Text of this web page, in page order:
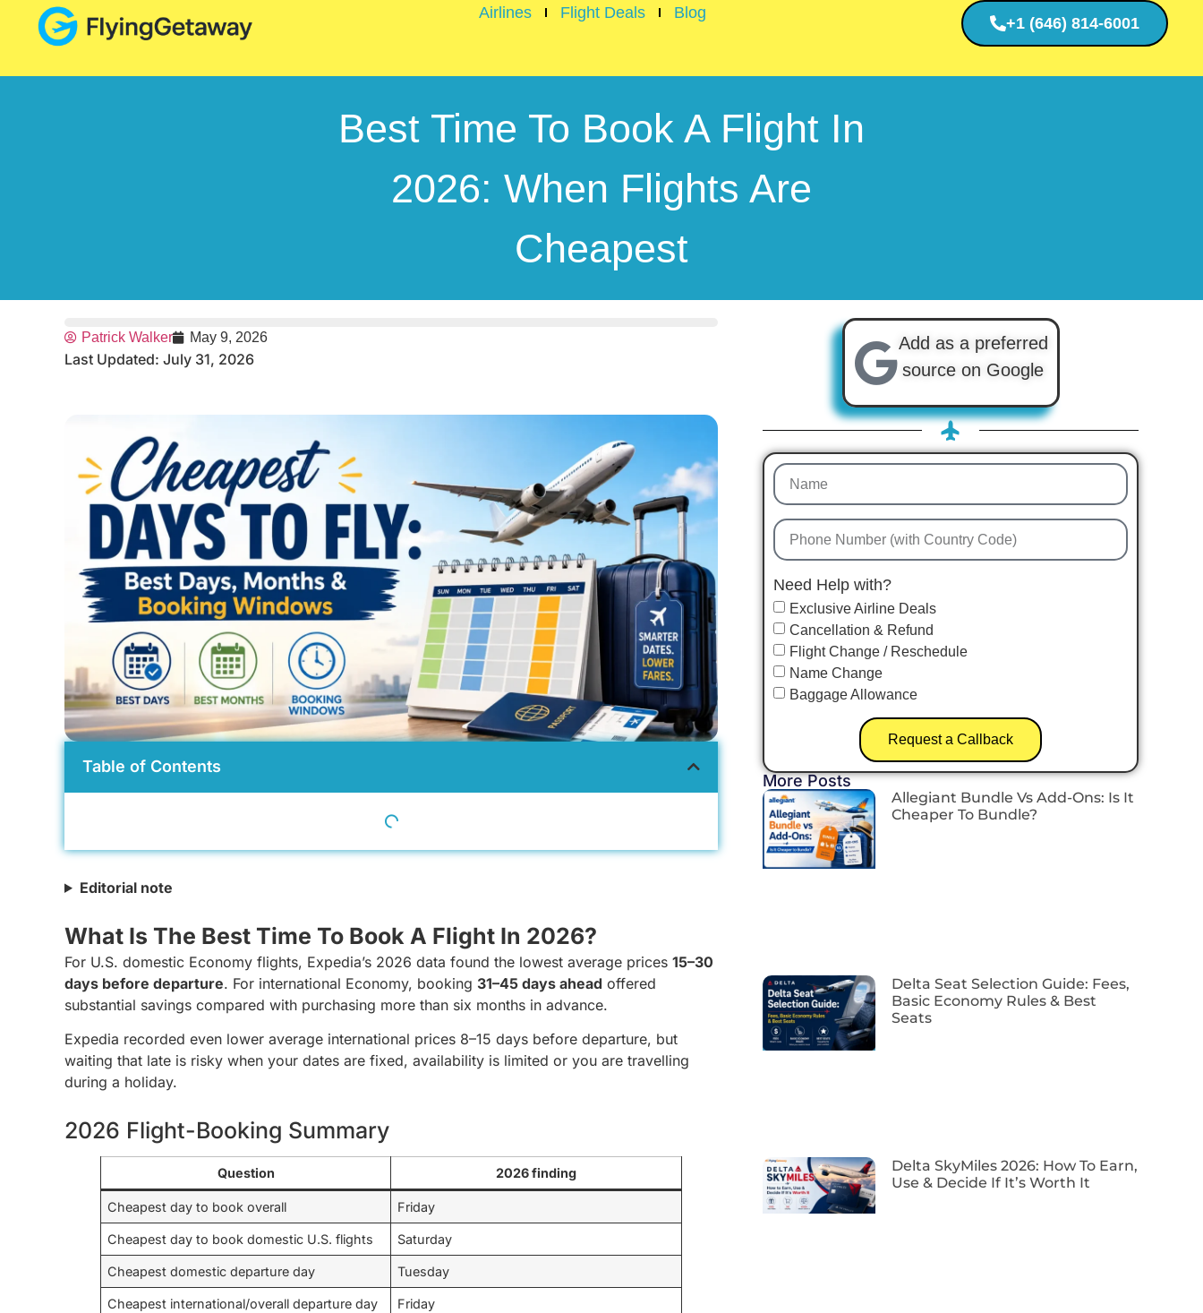
Airlines Flight Deals Blog
+1 (646) 814-6001
Best Time To Book A Flight In
2026: When Flights Are
Cheapest
Patrick Walker May 9, 2026
Last Updated: July 31, 2026
Table of Contents
Editorial note
What Is The Best Time To Book A Flight In 2026?
For U.S. domestic Economy flights, Expedia’s 2026 data found the lowest average prices 15–30
days before departure. For international Economy, booking 31–45 days ahead offered
substantial savings compared with purchasing more than six months in advance.
Expedia recorded even lower average international prices 8–15 days before departure, but
waiting that late is risky when your dates are fixed, availability is limited or you are travelling
during a holiday.
2026 Flight-Booking Summary
Question 2026 finding
Cheapest day to book overall Friday
Cheapest day to book domestic U.S. flights Saturday
Cheapest domestic departure day Tuesday
Cheapest international/overall departure day Friday
Add as a preferred
source on Google
Need Help with?
Exclusive Airline Deals
Cancellation & Refund
Flight Change / Reschedule
Name Change
Baggage Allowance
Request a Callback
More Posts
Allegiant Bundle Vs Add-Ons: Is It
Cheaper To Bundle?
Delta Seat Selection Guide: Fees,
Basic Economy Rules & Best
Seats
Delta SkyMiles 2026: How To Earn,
Use & Decide If It’s Worth It